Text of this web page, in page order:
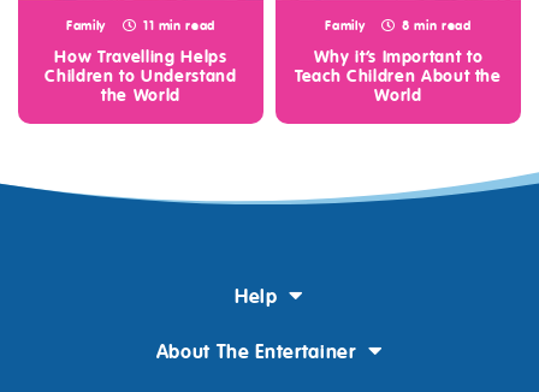
Family 11 min read
How Travelling Helps
Children to Understand
the World
Family 8 min read
Why it’s Important to
Teach Children About the
World
Help
About The Entertainer